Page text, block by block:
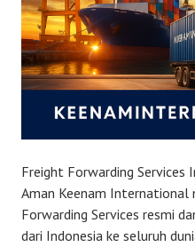
Freight Forwarding Services
Aman Keenam International
Forwarding Services resmi
dari Indonesia ke seluruh